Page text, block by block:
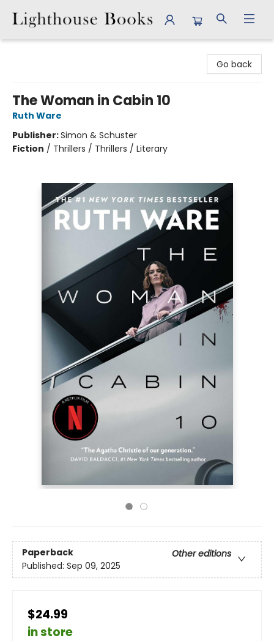
Go back
The Woman in Cabin 10
Ruth Ware
Publisher:Simon & Schuster
Fiction / Thrillers / Thrillers / Literary
Paperback
Other editions
Published: Sep 09, 2025
$24.99
in store